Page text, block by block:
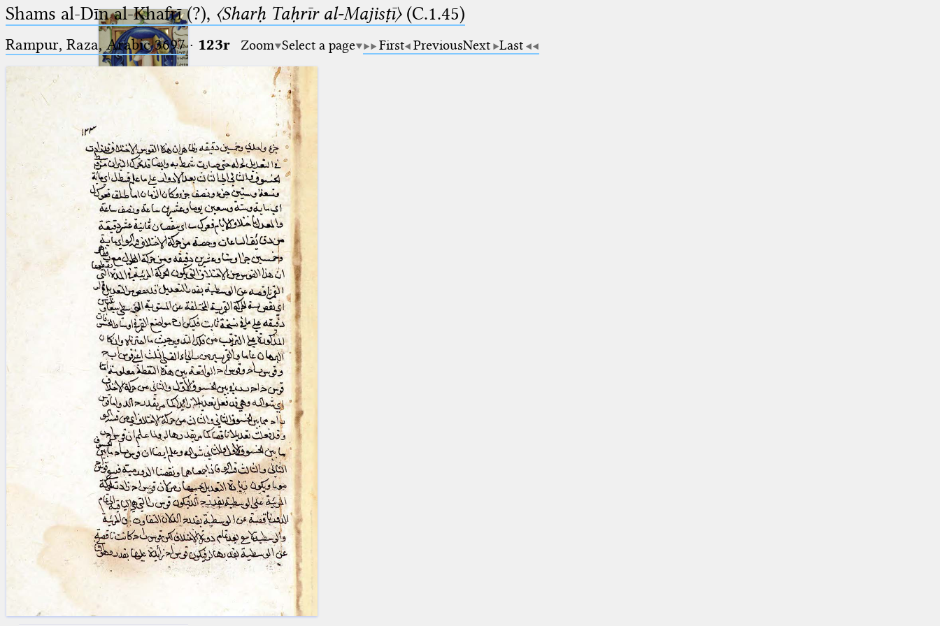
Ptolemaeus
Arabus et Latinus
_
(the underscore) is the placeholder
for exactly one character.
(the percent sign) is the
placeholder for no, one or more
than one character.
(two percent signs) is the
placeholder for no, one or more
than one character, but not for
blank space (so that a search ends
at word boundaries).
🔎︎
Start
Project
Team
News
Jobs
Publications
Conference
Arabic Works
Arabic Manuscripts
Latin Works
Latin Manuscripts
Latin Early Prints
Images
Texts
betaGlossary
Shams al-Dīn al-Khafrī (?), 〈Sharḥ Taḥrīr al-Majisṭī〉(C.1.45)
Rampur, Raza, Arabic 3697⁢· 123r Zoom Select a page First PreviousNext Last